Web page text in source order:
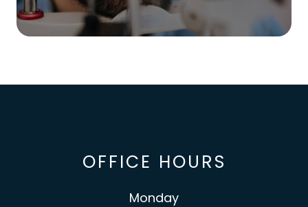
OFFICE HOURS
Monday